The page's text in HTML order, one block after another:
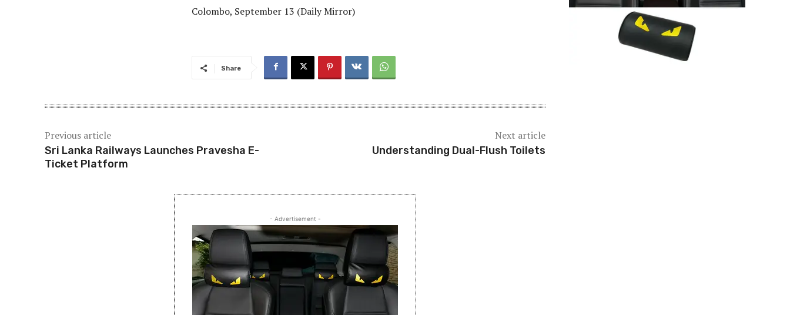
Colombo, September 13 (Daily Mirror)
Share
Previous article
Sri Lanka Railways Launches Pravesha E-
Ticket Platform
Next article
Understanding Dual-Flush Toilets
- Advertisement -